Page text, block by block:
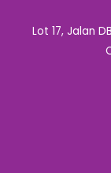
Lot 17, Jalan